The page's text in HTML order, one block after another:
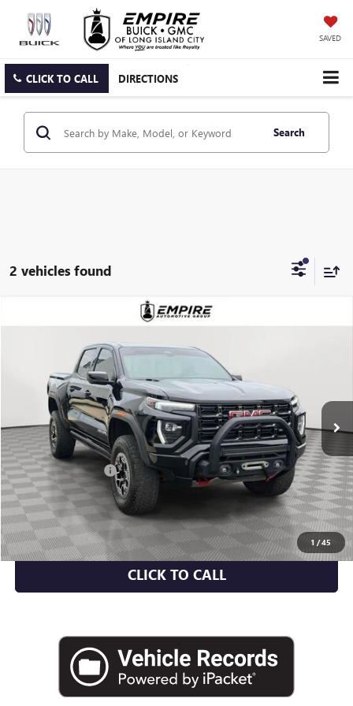
SAVED
CLICK TO CALL DIRECTIONS
Search
2 vehicles found
1 /45
USED2023GMC CANYONAT4X
1GTP6EEK1P1212821Stock: T4H43
17,698 mi Ext.
$46,705
EMPIRE PRICE
Less
Market Value $46,530
Documentation Fee +$175
Empire Price $46,705
CHECK AVAILABILITY
CLICK TO CALL